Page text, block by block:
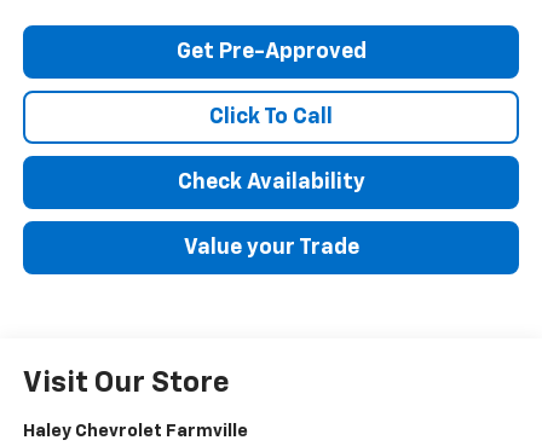
Get Pre-Approved
Click To Call
Check Availability
Value your Trade
Visit Our Store
Haley Chevrolet Farmville